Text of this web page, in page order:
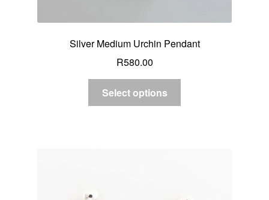
Silver Medium Urchin Pendant
R580.00
Select options